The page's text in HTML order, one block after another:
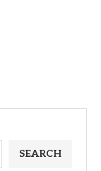
SEARCH